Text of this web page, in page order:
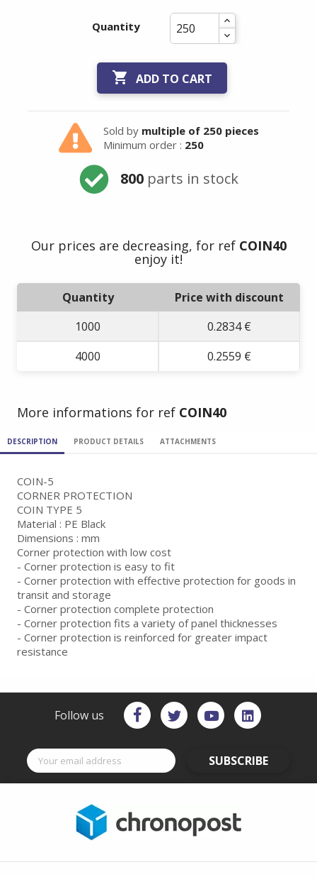
Quantity
 ADD TO CART
Sold by multiple of 250 pieces
Minimum order : 250
800parts in stock
Our prices are decreasing, for ref COIN40
enjoy it!
Quantity
Price with discount
1000
0.2834 €
4000
0.2559 €
More informations for ref COIN40
DESCRIPTION PRODUCT DETAILS ATTACHMENTS
COIN-5
CORNER PROTECTION
COIN TYPE 5
Material : PE Black
Dimensions : mm
Corner protection with low cost
- Corner protection is easy to fit
- Corner protection with effective protection for goods in
transit and storage
- Corner protection complete protection
- Corner protection fits a variety of panel thicknesses
- Corner protection is reinforced for greater impact
resistance
Follow us
SUBSCRIBE